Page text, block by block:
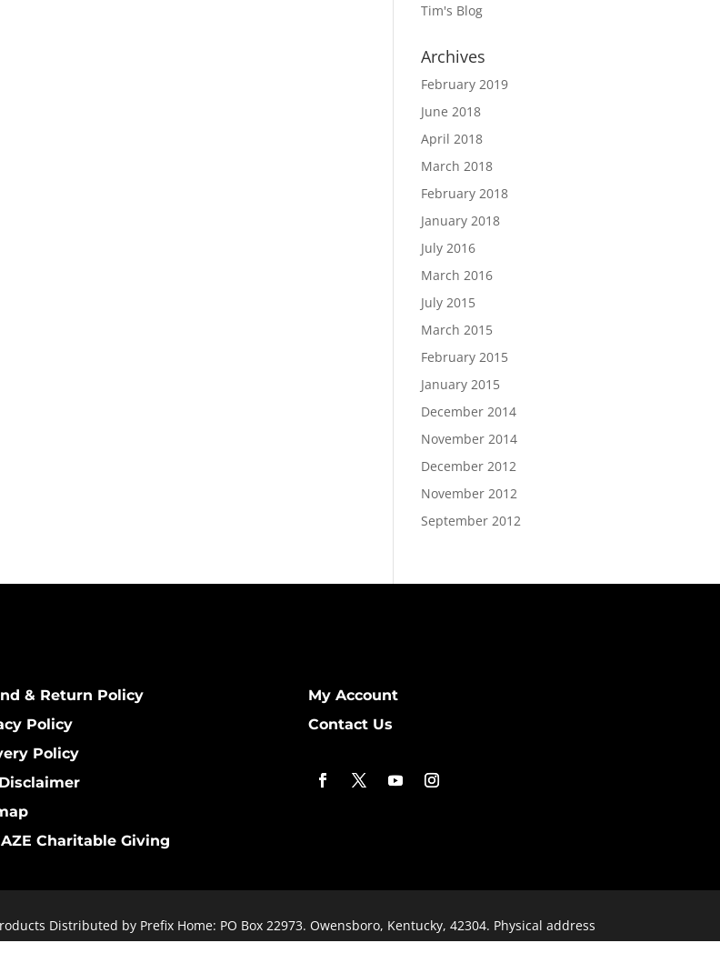
Tim's Blog
Archives
February 2019
June 2018
April 2018
March 2018
February 2018
January 2018
July 2016
March 2016
July 2015
March 2015
February 2015
January 2015
December 2014
November 2014
December 2012
November 2012
September 2012
& Return Policy
Policy
Policy
Charitable Giving
My Account
Contact Us
Distributed by Prefix Home: PO Box 22973. Owensboro, Kentucky, 42304. Physical address
Trail, Owensboro, KY 42303. Website Designed byKimiWeb